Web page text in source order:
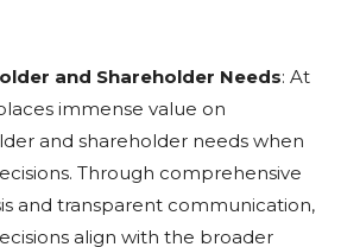
and Shareholder Needs: At
immense value on
and shareholder needs when
Through comprehensive
and transparent communication,
align with the broader